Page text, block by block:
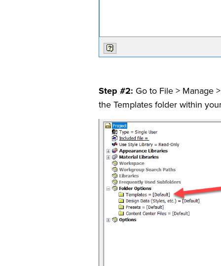
Step #2: Go to File > Manage
the Templates folder within